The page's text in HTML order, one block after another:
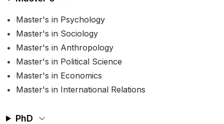
Master's in Psychology
Master's in Sociology
Master's in Anthropology
Master's in Political Science
Master's in Economics
Master's in International Relations
PhD